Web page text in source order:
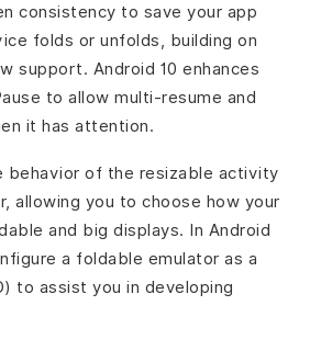
consistency to save your app
folds or unfolds, building on
support. Android 10 enhances
to allow multi-resume and
it has attention.
behavior of the resizable activity
allowing you to choose how your
and big displays. In Android
a foldable emulator as a
to assist you in developing